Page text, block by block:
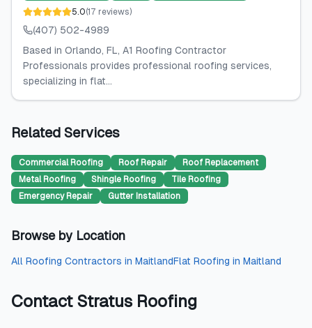
5.0(17 reviews)
(407) 502-4989
Based in Orlando, FL, A1 Roofing Contractor
Professionals provides professional roofing services,
specializing in flat...
Related Services
Commercial Roofing Roof Repair
Roof Replacement
Metal Roofing
Shingle Roofing
Tile Roofing
Emergency Repair
Gutter Installation
Browse by Location
All Roofing Contractors in MaitlandFlat Roofing in Maitland
Contact Stratus Roofing